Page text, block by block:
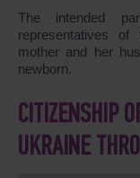
The intended
representatives
mother and her
newborn.
CITIZENSHIP
UKRAINE